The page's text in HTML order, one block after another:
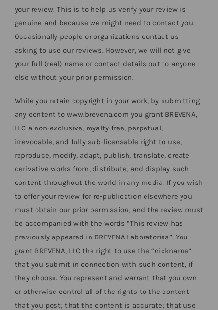
your review. This is to help us verify your review is
genuine and because we might need to contact you.
Occasionally people or organizations contact us
asking to use our reviews. However, we will not give
your full (real) name or contact details out to anyone
else without your prior permission.
While you retain copyright in your work, by submitting
any content to www.brevena.com you grant BREVENA,
LLC a non-exclusive, royalty-free, perpetual,
irrevocable, and fully sub-licensable right to use,
reproduce, modify, adapt, publish, translate, create
derivative works from, distribute, and display such
content throughout the world in any media. If you wish
to offer your review for re-publication elsewhere you
must obtain our prior permission, and the review must
be accompanied with the words “This review has
previously appeared in BREVENA Laboratories”. You
grant BREVENA, LLC the right to use the “nickname”
that you submit in connection with such content, if
they choose. You represent and warrant that you own
or otherwise control all of the rights to the content
that you post; that the content is accurate; that use